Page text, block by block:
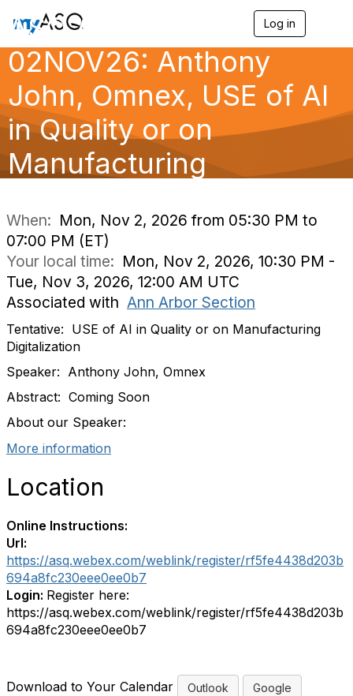
Log in
g
a
ASQ Ann Arbor
02NOV26: Anthony
John, Omnex, USE of AI
in Quality or on
Manufacturing
When: Mon, Nov 2, 2026 from 05:30 PM to
07:00 PM (ET)
Your local time: Mon, Nov 2, 2026, 10:30 PM -
Tue, Nov 3, 2026, 12:00 AM UTC
Associated with Ann Arbor Section
Tentative: USE of AI in Quality or on Manufacturing
Digitalization
Speaker: Anthony John, Omnex
Abstract: Coming Soon
About our Speaker:
More information
Location
Online Instructions:
Url:
https://asq.webex.com/weblink/register/rf5fe4438d203b
694a8fc230eee0ee0b7
Login: Register here:
https://asq.webex.com/weblink/register/rf5fe4438d203b
694a8fc230eee0ee0b7
Download to Your Calendar Outlook Google